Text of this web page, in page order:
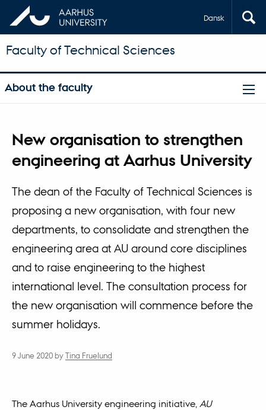
Dansk
Faculty of Technical Sciences
About the faculty
New organisation to strengthen
engineering at Aarhus University
The dean of the Faculty of Technical Sciences is
proposing a new organisation, with four new
departments, to consolidate and strengthen the
engineering area at AU around core disciplines
and to raise engineering to the highest
international level. The consultation process for
the new organisation will commence before the
summer holidays.
9 June 2020 by Tina Fruelund
The Aarhus University engineering initiative, AU